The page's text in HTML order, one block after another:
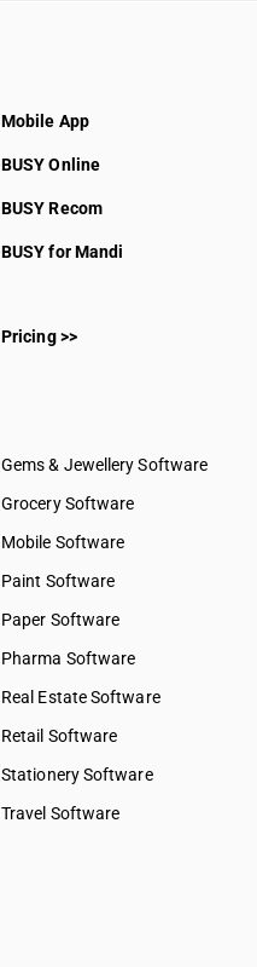
Mobile App
BUSY Online
BUSY Recom
BUSY for Mandi
Pricing >>
Gems & Jewellery Software
Grocery Software
Mobile Software
Paint Software
Paper Software
Pharma Software
Real Estate Software
Retail Software
Stationery Software
Travel Software